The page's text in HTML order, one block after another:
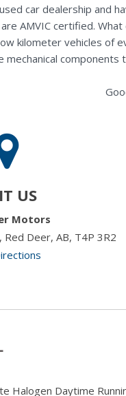
car dealership and
AMVIC certified.
kilometer vehicles of
US
Motors
Deer, AB, T4P 3R2
Halogen Daytime